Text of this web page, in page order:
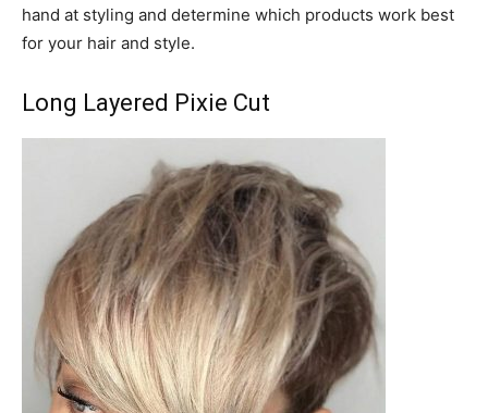
hand at styling and determine which products work best
for your hair and style.
Long Layered Pixie Cut